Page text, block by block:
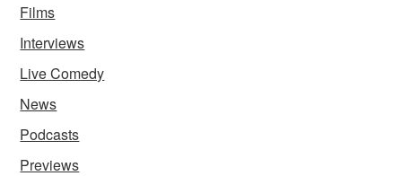
Films
Interviews
Live Comedy
News
Podcasts
Previews